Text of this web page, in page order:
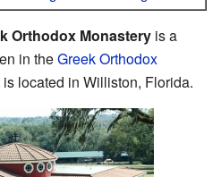
Orthodox Monastery is a
in theGreek Orthodox
is located in Williston, Florida.